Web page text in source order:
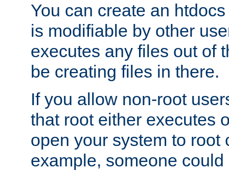
You can create an
is modifiable by other
executes any files out of
be creating files in there.
If you allow non-root
that root either executes
open your system to root
example, someone